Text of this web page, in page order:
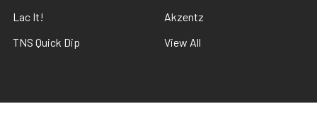
Lac It!
TNS Quick Dip
Akzentz
View All